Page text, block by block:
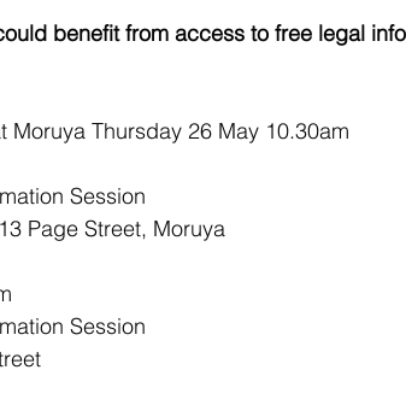
benefit from access to free legal
Moruya Thursday 26 May 10.30am
Session
Page Street, Moruya
Session